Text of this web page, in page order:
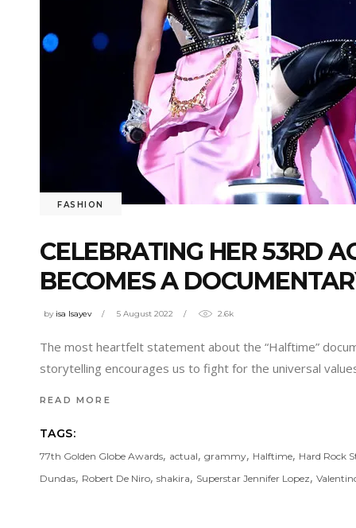
FASHION
CELEBRATING HER 53RD
BECOMES A
by isa Isayev 5 August 2022 2.6k
The most heartfelt statement about the “Halftime”
storytelling encourages us to fight for the universal
READ MORE
TAGS:
77th Golden Globe Awards, actual, grammy, Halftime, Hard Rock
Dundas, Robert De Niro, shakira, Superstar Jennifer Lopez,